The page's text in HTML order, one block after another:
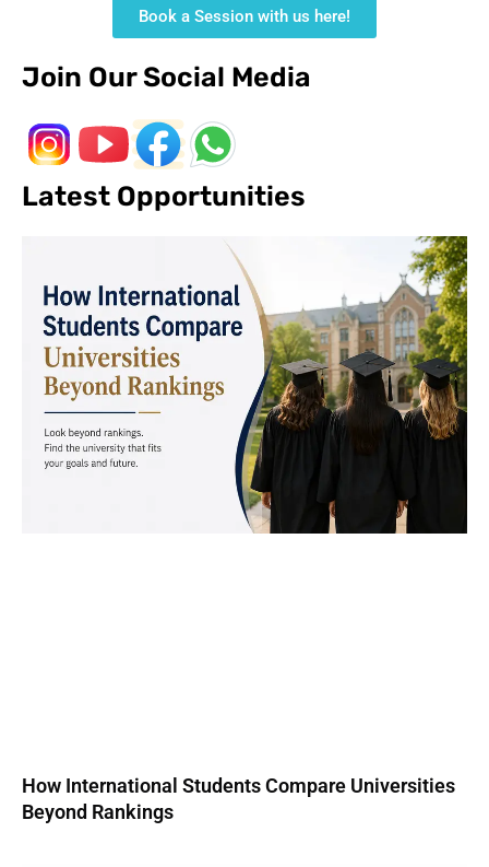
Book a Session with us here!
Join Our Social Media
Latest Opportunities
How International Students Compare Universities
Beyond Rankings